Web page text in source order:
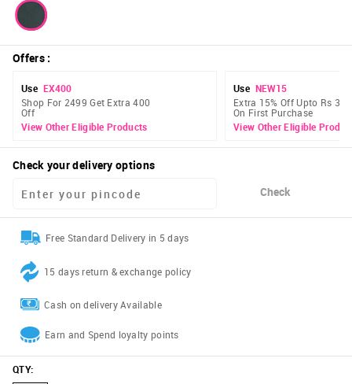
Offers:
Use EX400
Shop For 2499 Get Extra 400
Off
View Other Eligible Products
Use NEW15
Extra 15% Off Upto Rs 300
On First Purchase
View Other Eligible
Check your delivery options
Check
Free Standard Delivery in 5 days
15 days return & exchange policy
Cash on delivery Available
Earn and Spend loyalty points
QTY: